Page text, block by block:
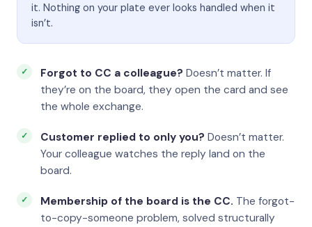
it. Nothing on your plate ever looks handled when it
isn’t.
Forgot to CC a colleague? Doesn’t matter. If
they’re on the board, they open the card and see
the whole exchange.
Customer replied to only you? Doesn’t matter.
Your colleague watches the reply land on the
board.
Membership of the board is the CC. The forgot-
to-copy-someone problem, solved structurally